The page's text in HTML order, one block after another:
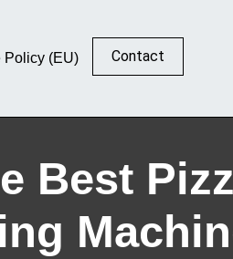
Policy (EU) Contact
Best